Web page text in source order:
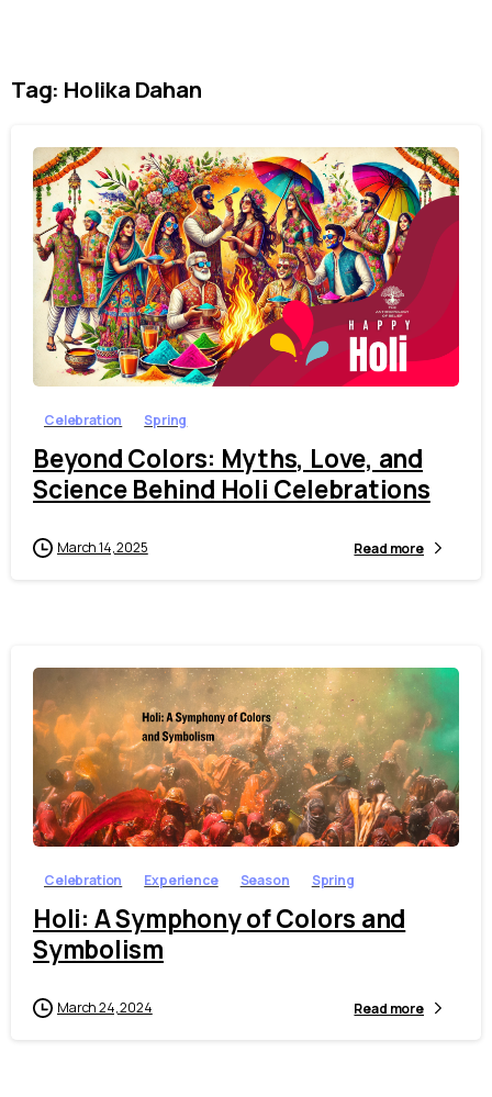
Tag: Holika Dahan
1
Celebration Spring
Beyond Colors: Myths, Love, and
Science Behind Holi Celebrations
March 14, 2025 Read more
10
Celebration Experience Season Spring
Holi: A Symphony of Colors and
Symbolism
March 24, 2024 Read more